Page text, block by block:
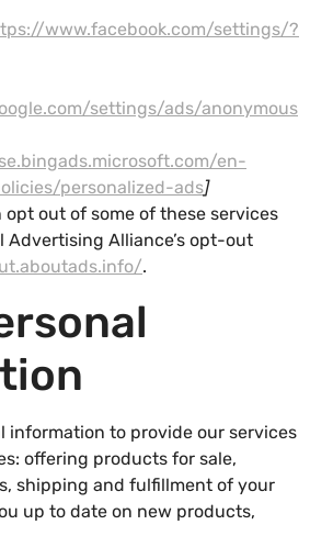
www.facebook.com/settings/?
settings/ads/anonymous
en-
personalized-ads]
out of some of these services
Alliance’s opt-out
.
information to provide our services
offering products for sale,
shipping and fulfillment of your
up to date on new products,